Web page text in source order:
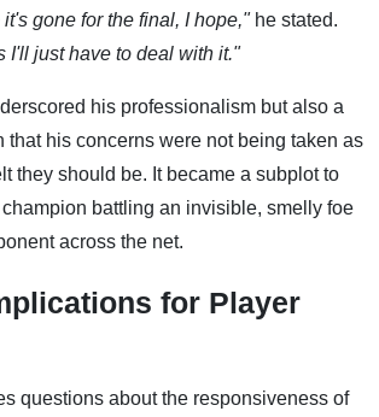
it's gone for the final, I hope,"he stated.
I'll just have to deal with it."
his professionalism but also a
that his concerns were not being taken as
they should be. It became a subplot to
battling an invisible, smelly foe
across the net.
for Player
questions about the responsiveness of